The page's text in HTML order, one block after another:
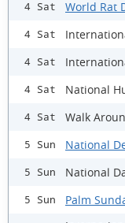
4 Sat World Rat
4 Sat
4 Sat
4 Sat National
4 Sat Walk
5 Sun National
5 Sun National
5 Sun Palm